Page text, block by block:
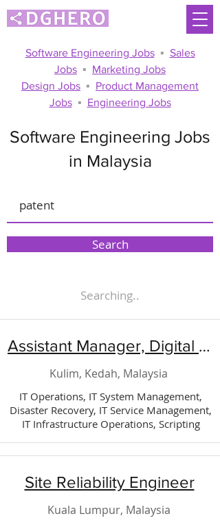
Software Engineering Jobs ▪ Sales
Jobs ▪ Marketing Jobs
Design Jobs ▪ Product Management
Jobs ▪ Engineering Jobs
Software Engineering Jobs
in Malaysia
Search
Searching..
Assistant Manager, Digital Technology (Operation)
Kulim, Kedah, Malaysia
IT Operations, IT System Management,
Disaster Recovery, IT Service Management,
IT Infrastructure Operations, Scripting
Site Reliability Engineer
Kuala Lumpur, Malaysia